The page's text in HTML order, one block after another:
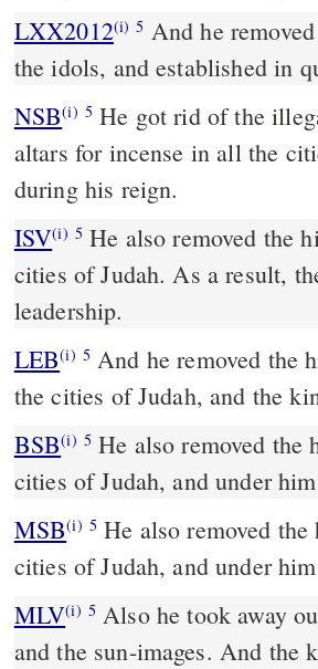
LXX2012(i) 5 And he
the idols, and established in
NSB(i) 5 He got rid of the
altars for incense in all the
during his reign.
ISV(i) 5 He also removed the
cities of Judah. As a result,
leadership.
LEB(i) 5 And he removed the
the cities of Judah, and the
BSB(i) 5 He also removed the
cities of Judah, and under
MSB(i) 5 He also removed
cities of Judah, and under
MLV(i) 5 Also he took away
and the sun-images. And the